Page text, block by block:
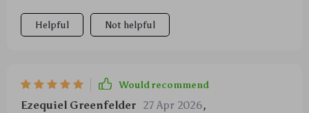
Helpful Not helpful
Would recommend
Ezequiel Greenfelder 27 Apr 2026,